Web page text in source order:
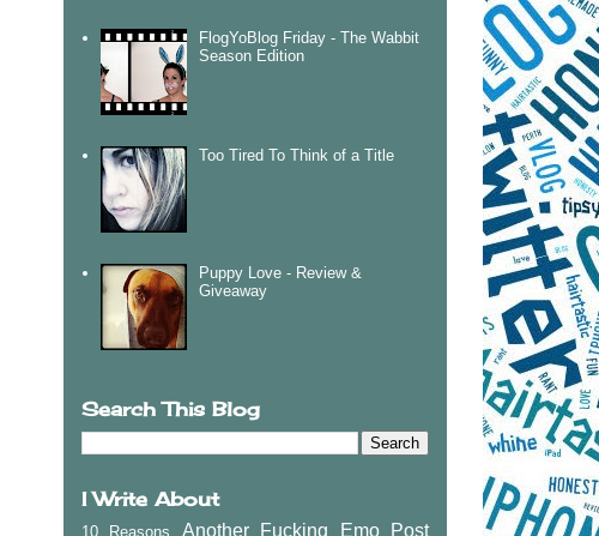
FlogYoBlog Friday - The Wabbit
Season Edition
Too Tired To Think of a Title
Puppy Love - Review &
Giveaway
Search This Blog
I Write About
10 Reasons
Another Fucking Emo Post